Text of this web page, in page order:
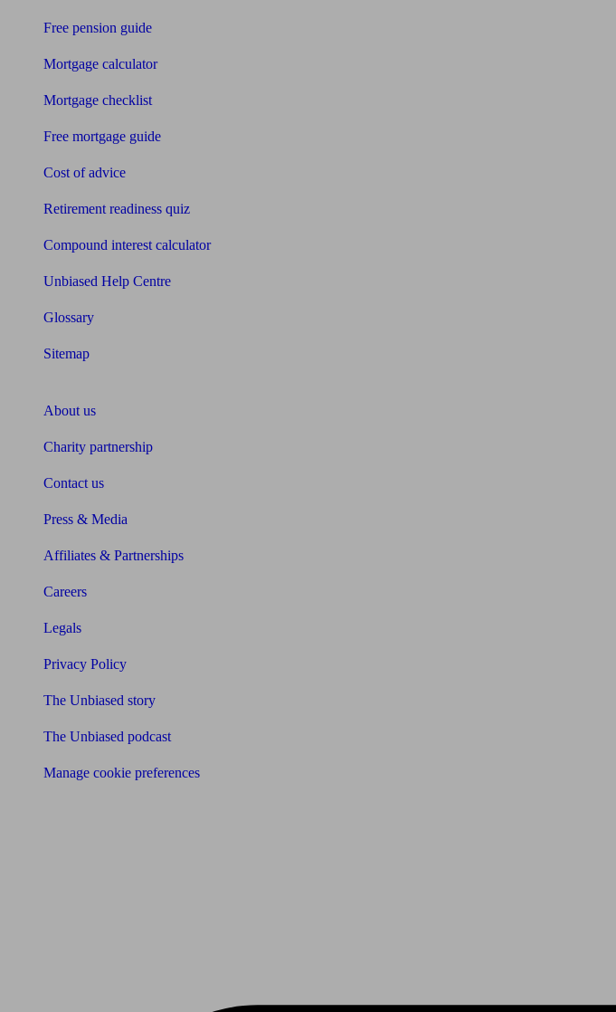
Free pension guide
Mortgage calculator
Mortgage checklist
Free mortgage guide
Cost of advice
Retirement readiness quiz
Compound interest calculator
Unbiased Help Centre
Glossary
Sitemap
About us
Charity partnership
Contact us
Press & Media
Affiliates & Partnerships
Careers
Legals
Privacy Policy
The Unbiased story
The Unbiased podcast
Manage cookie preferences